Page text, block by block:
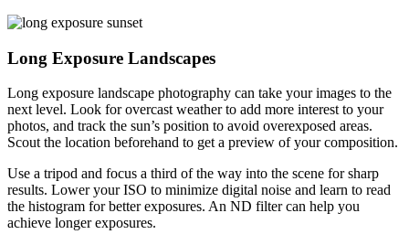
Long Exposure Landscapes
Long exposure landscape photography can take your images to the
next level. Look for overcast weather to add more interest to your
photos, and track the sun’s position to avoid overexposed areas.
Scout the location beforehand to get a preview of your composition.
Use a tripod and focus a third of the way into the scene for sharp
results. Lower your ISO to minimize digital noise and learn to read
the histogram for better exposures. An ND filter can help you
achieve longer exposures.